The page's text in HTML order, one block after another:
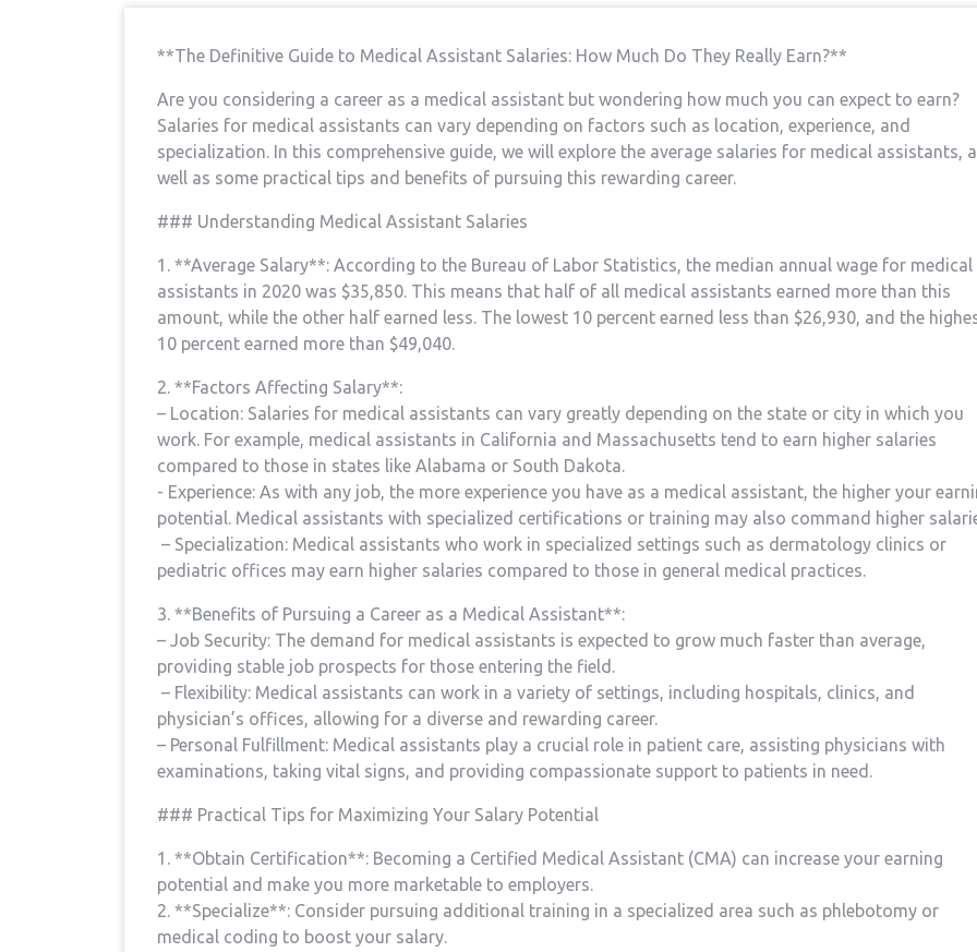
**The Definitive Guide ‌to Medical Assistant⁤ Salaries: How Much Do They Really Earn?**
Are ‌you considering a⁢ career as a medical assistant but wondering how much you can expect to earn?
Salaries for medical assistants can vary depending on factors such as​ location, experience, and‍
specialization. In ⁤this comprehensive guide, ⁣we will explore the ​average ⁣salaries‌ for medical assistants,
well as ‌some⁢ practical‌ tips‌ and benefits of pursuing this rewarding career.
###⁣ Understanding Medical Assistant Salaries
1. **Average Salary**: ⁣According to the Bureau of Labor Statistics, the median annual wage for medical
assistants in 2020 was⁣ $35,850. This means that⁣ half of all medical assistants earned ‌more than this
amount, while the other​ half earned less. The lowest ⁤10 percent earned less than $26,930, and the
10 percent earned more than $49,040.
2. **Factors Affecting Salary**:
– Location: Salaries⁤ for ⁢medical ‌assistants can vary greatly depending on the​ state or city in which you
⁢work. For example, medical assistants in California and Massachusetts tend to earn higher salaries
compared to those in states like Alabama or South Dakota.
​- Experience: As with any job, the more experience you have as a medical assistant, the higher your
potential. Medical assistants with specialized certifications or training​ may also command higher
⁣ – Specialization: Medical assistants who work in specialized settings such as dermatology clinics or
pediatric offices may earn higher salaries compared to those in general medical practices.
3. **Benefits ⁣of Pursuing a Career as a Medical Assistant**:
– Job Security: The demand for medical ​assistants is expected to grow much ‍faster than average,
providing stable job prospects for those entering the field.
⁣ – Flexibility: Medical assistants can work in a ​variety of settings, including ⁢hospitals, clinics, ‌and
physician’s offices, allowing for a diverse and ⁢rewarding career.
– Personal Fulfillment: Medical assistants play a crucial role in patient care, assisting physicians with
examinations, taking vital signs, and⁢ providing compassionate ⁢support to patients in need.
### Practical Tips for Maximizing Your Salary Potential
1. **Obtain Certification**: ⁣Becoming a Certified Medical Assistant (CMA) can increase ⁢your earning
potential and‍ make you more marketable to employers.
2. **Specialize**: ​Consider pursuing additional training in a specialized ‌area such as phlebotomy or
medical⁣ coding to boost your salary.